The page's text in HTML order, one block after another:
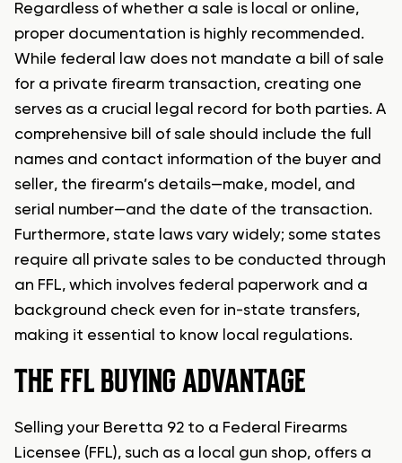
Regardless of whether a sale is local or online,
proper documentation is highly recommended.
While federal law does not mandate a bill of sale
for a private firearm transaction, creating one
serves as a crucial legal record for both parties. A
comprehensive bill of sale should include the full
names and contact information of the buyer and
seller, the firearm’s details—make, model, and
serial number—and the date of the transaction.
Furthermore, state laws vary widely; some states
require all private sales to be conducted through
an FFL, which involves federal paperwork and a
background check even for in-state transfers,
making it essential to know local regulations.
THE FFL BUYING ADVANTAGE
Selling your Beretta 92 to a Federal Firearms
Licensee (FFL), such as a local gun shop, offers a